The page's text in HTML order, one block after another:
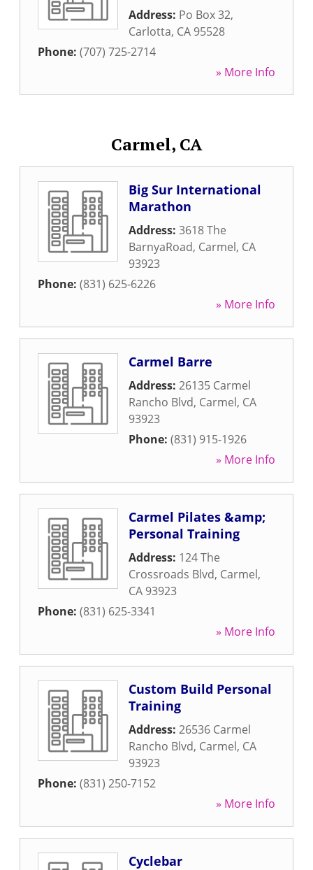
Address: Po Box 32,
Carlotta, CA 95528
Phone: (707) 725-2714
» More Info
Carmel, CA
Big Sur International
Marathon
Address: 3618 The
BarnyaRoad, Carmel, CA
93923
Phone: (831) 625-6226
» More Info
Carmel Barre
Address: 26135 Carmel
Rancho Blvd, Carmel, CA
93923
Phone: (831) 915-1926
» More Info
Carmel Pilates &amp;
Personal Training
Address: 124 The
Crossroads Blvd, Carmel,
CA 93923
Phone: (831) 625-3341
» More Info
Custom Build Personal
Training
Address: 26536 Carmel
Rancho Blvd, Carmel, CA
93923
Phone: (831) 250-7152
» More Info
Cyclebar